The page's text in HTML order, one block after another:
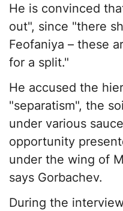
He is convinced
out", since "there
Feofaniya – these
for a split."
He accused the
"separatism", the
under various
opportunity
under the wing of
says Gorbachev.
During the